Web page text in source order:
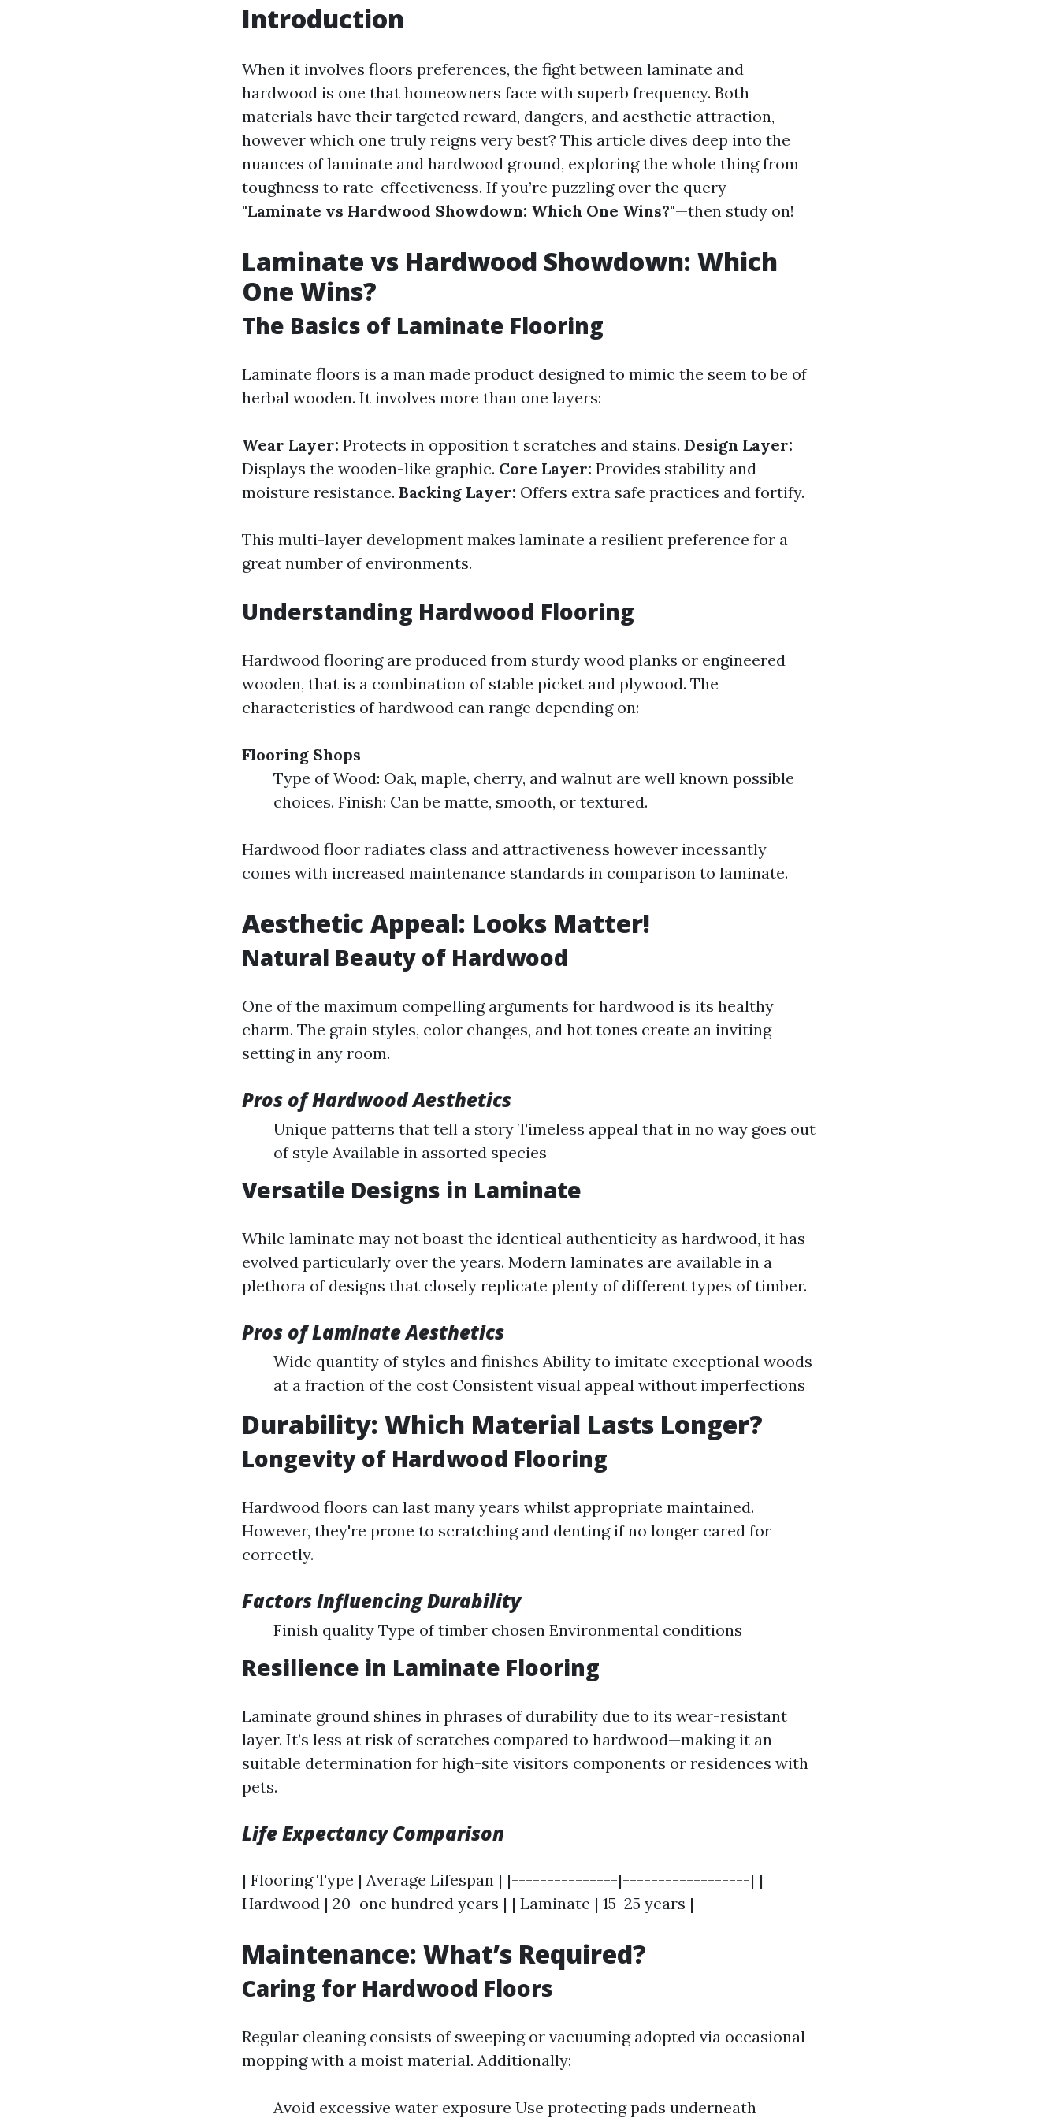
Introduction
When it involves floors preferences, the fight between laminate and
hardwood is one that homeowners face with superb frequency. Both
materials have their targeted reward, dangers, and aesthetic attraction,
however which one truly reigns very best? This article dives deep into the
nuances of laminate and hardwood ground, exploring the whole thing from
toughness to rate-effectiveness. If you’re puzzling over the query—
"Laminate vs Hardwood Showdown: Which One Wins?"—then study on!
Laminate vs Hardwood Showdown: Which
One Wins?
The Basics of Laminate Flooring
Laminate floors is a man made product designed to mimic the seem to be of
herbal wooden. It involves more than one layers:
Wear Layer: Protects in opposition t scratches and stains. Design Layer:
Displays the wooden-like graphic. Core Layer: Provides stability and
moisture resistance. Backing Layer: Offers extra safe practices and fortify.
This multi-layer development makes laminate a resilient preference for a
great number of environments.
Understanding Hardwood Flooring
Hardwood flooring are produced from sturdy wood planks or engineered
wooden, that is a combination of stable picket and plywood. The
characteristics of hardwood can range depending on:
Flooring Shops
Type of Wood: Oak, maple, cherry, and walnut are well known possible
choices. Finish: Can be matte, smooth, or textured.
Hardwood floor radiates class and attractiveness however incessantly
comes with increased maintenance standards in comparison to laminate.
Aesthetic Appeal: Looks Matter!
Natural Beauty of Hardwood
One of the maximum compelling arguments for hardwood is its healthy
charm. The grain styles, color changes, and hot tones create an inviting
setting in any room.
Pros of Hardwood Aesthetics
Unique patterns that tell a story Timeless appeal that in no way goes out
of style Available in assorted species
Versatile Designs in Laminate
While laminate may not boast the identical authenticity as hardwood, it has
evolved particularly over the years. Modern laminates are available in a
plethora of designs that closely replicate plenty of different types of timber.
Pros of Laminate Aesthetics
Wide quantity of styles and finishes Ability to imitate exceptional woods
at a fraction of the cost Consistent visual appeal without imperfections
Durability: Which Material Lasts Longer?
Longevity of Hardwood Flooring
Hardwood floors can last many years whilst appropriate maintained.
However, they're prone to scratching and denting if no longer cared for
correctly.
Factors Influencing Durability
Finish quality Type of timber chosen Environmental conditions
Resilience in Laminate Flooring
Laminate ground shines in phrases of durability due to its wear-resistant
layer. It’s less at risk of scratches compared to hardwood—making it an
suitable determination for high-site visitors components or residences with
pets.
Life Expectancy Comparison
| Flooring Type | Average Lifespan | |---------------|------------------| |
Hardwood | 20–one hundred years | | Laminate | 15–25 years |
Maintenance: What’s Required?
Caring for Hardwood Floors
Regular cleaning consists of sweeping or vacuuming adopted via occasional
mopping with a moist material. Additionally:
Avoid excessive water exposure Use protecting pads underneath